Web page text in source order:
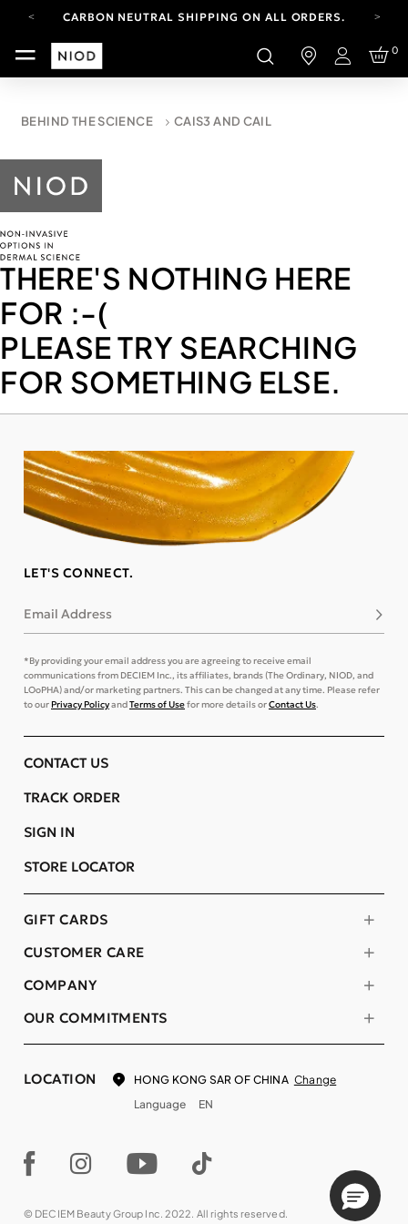
CARBON NEUTRAL SHIPPING ON ALL ORDERS.
FREE SHIPPING FROM AUG 4-16.T&CS APPLY.
YOUR ACCOUNT HAS A NEW LOOK.
CARBON NEUTRAL SHIPPING ON ALL ORDERS.
Login
0
BEHIND THE SCIENCE CAIS3 AND CAIL
THERE'S NOTHING HERE
FOR :-(
PLEASE TRY SEARCHING
FOR SOMETHING ELSE.
LET'S CONNECT.
Email Address
*By providing your email address you are agreeing to receive email
communications from DECIEM Inc., its affiliates, brands (The Ordinary, NIOD, and
LOoPHA) and/or marketing partners. This can be changed at any time. Please refer
to ourPrivacy PolicyandTerms of Usefor more details orContact Us.
COMPANY
OUR COMMITMENTS
CUSTOMER CARE
GIFT CARDS
CONTACT US
TRACK ORDER
SIGN IN
STORE LOCATOR
LOCATION HONG KONG SAR OF CHINA Change
Language
EN
© DECIEM Beauty Group Inc. 2022. All rights reserved.